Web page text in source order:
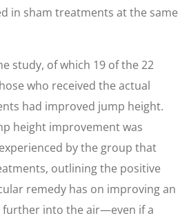
in sham treatments at the same
study, of which 19 of the 22
who received the actual
had improved jump height.
height improvement was
by the group that
outlining the positive
remedy has on improving an
into the air—even if a